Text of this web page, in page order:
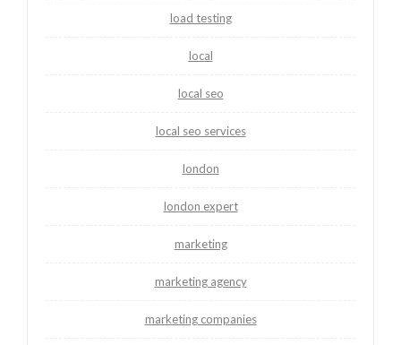
load testing
local
local seo
local seo services
london
london expert
marketing
marketing agency
marketing companies